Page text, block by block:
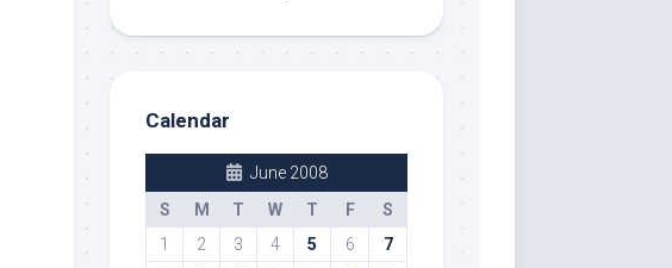
Calendar
June 2008
S
M T W T F
S
1
2 3 4 5 6
7